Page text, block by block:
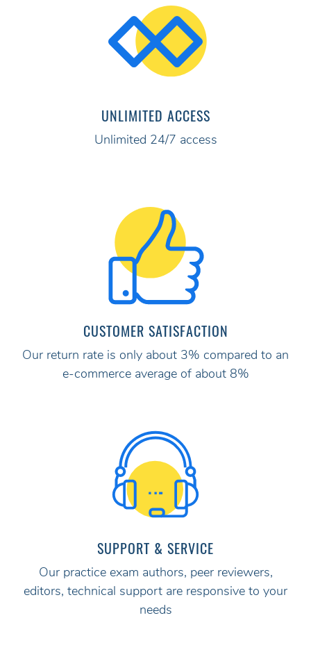
UNLIMITED ACCESS
Unlimited 24/7 access
CUSTOMER SATISFACTION
Our return rate is only about 3% compared to an
e-commerce average of about 8%
SUPPORT & SERVICE
Our practice exam authors, peer reviewers,
editors, technical support are responsive to your
needs